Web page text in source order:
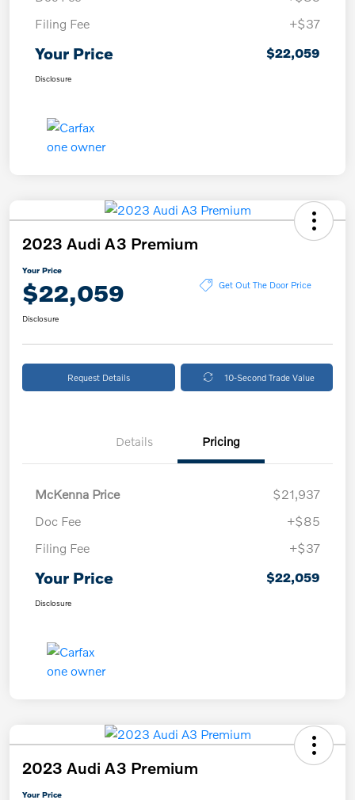
Filing Fee
+$37
Your Price $22,059
Disclosure
2023 Audi A3 Premium
Your Price
$22,059 Get Out The Door Price
Disclosure
Request Details 10-Second Trade Value
Details Pricing
McKenna Price
$21,937
Doc Fee
+$85
Filing Fee
+$37
Your Price $22,059
Disclosure
2023 Audi A3 Premium
Your Price